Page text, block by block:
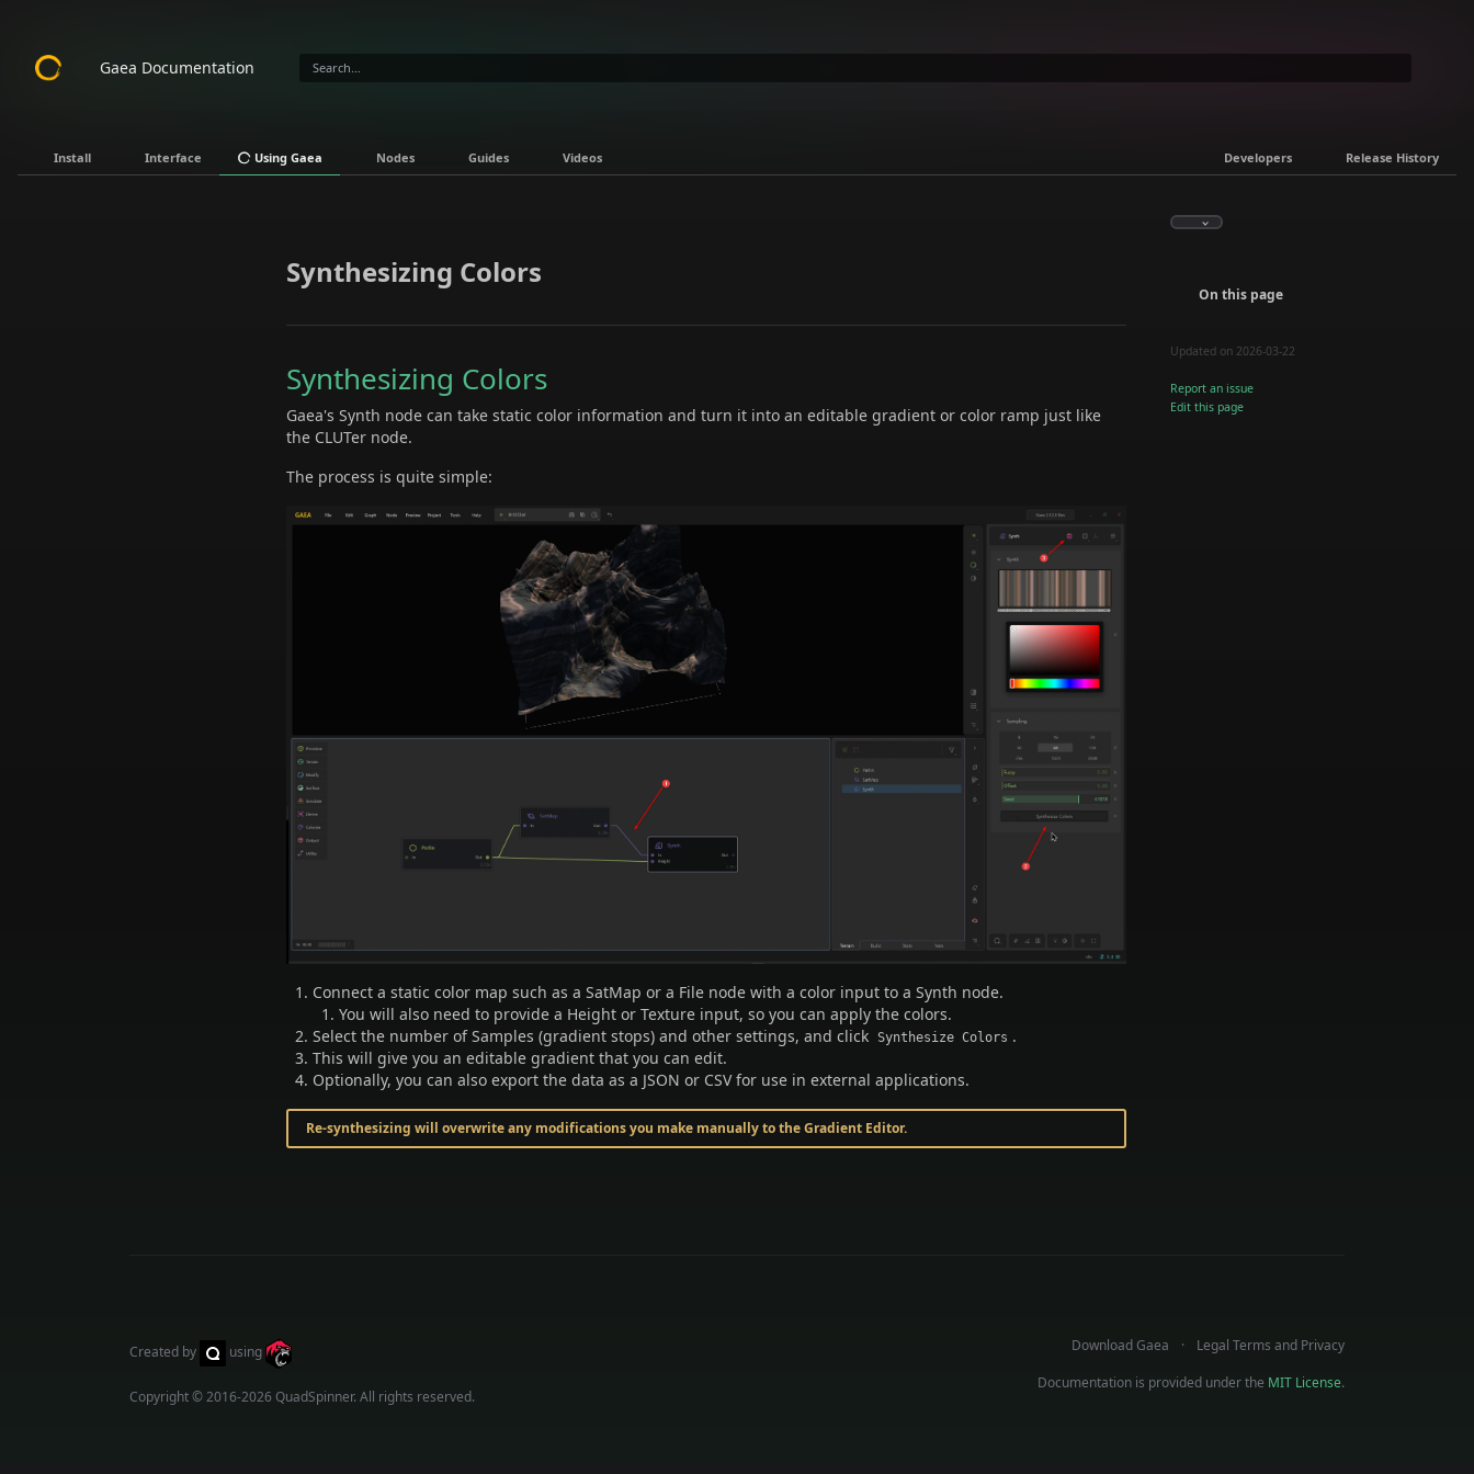
Gaea Documentation
Install Interface Using Gaea Nodes Guides Videos Developers Release History
Synthesizing Colors
Synthesizing Colors
Gaea's Synth node can take static color information and turn it into an editable gradient or color ramp just like
the CLUTer node.
The process is quite simple:
Connect a static color map such as a SatMap or a File node with a color input to a Synth node.
You will also need to provide a Height or Texture input, so you can apply the colors.
Select the number of Samples (gradient stops) and other settings, and click Synthesize Colors .
This will give you an editable gradient that you can edit.
Optionally, you can also export the data as a JSON or CSV for use in external applications.
Re-synthesizing will overwrite any modifications you make manually to the Gradient Editor.
On this page
Updated on 2026-03-22
Report an issue
Edit this page
Created by using
Copyright © 2016-2026 QuadSpinner. All rights reserved.
Download Gaea
Legal Terms and Privacy
Documentation is provided under the MIT License.